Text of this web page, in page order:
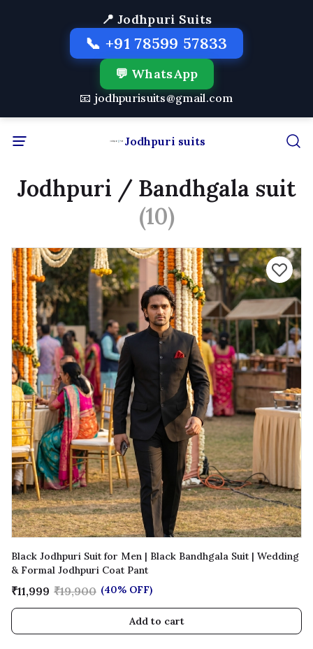
📍 Jodhpuri Suits
📞 +91 78599 57833
💬 WhatsApp
📧 jodhpurisuits@gmail.com
Jodhpuri suits
Jodhpuri / Bandhgala suit
(10)
Black Jodhpuri Suit for Men | Black Bandhgala Suit | Wedding
& Formal Jodhpuri Coat Pant
₹11,999 ₹19,900 (40% OFF)
Add to cart